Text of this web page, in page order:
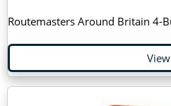
Routemasters Around Britain 4-
View